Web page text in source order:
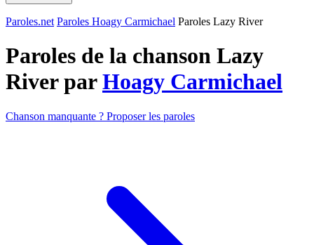
Paroles.net Paroles Hoagy Carmichael Paroles Lazy River
Paroles de la chanson Lazy
River parHoagy Carmichael
Chanson manquante ? Proposer les paroles